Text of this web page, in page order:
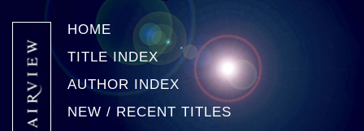
HOME
TITLE INDEX
AUTHOR INDEX
NEW / RECENT TITLES